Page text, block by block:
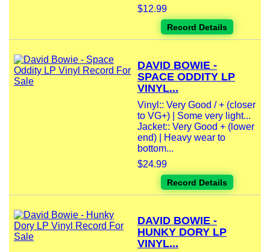
$12.99
Record Details
DAVID BOWIE -
SPACE ODDITY LP
VINYL...
Vinyl:: Very Good / + (closer
to VG+) | Some very light...
Jacket:: Very Good + (lower
end) | Heavy wear to
bottom...
$24.99
Record Details
DAVID BOWIE -
HUNKY DORY LP
VINYL...